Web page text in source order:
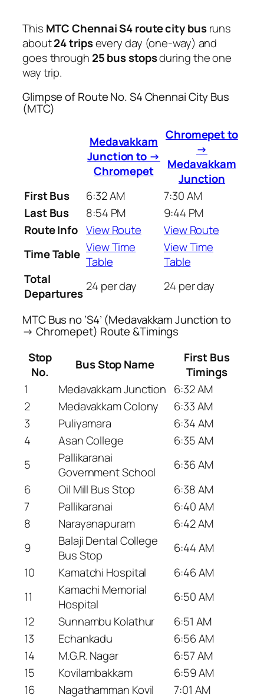
This MTC Chennai S4 route city busruns
about24 tripsevery day (one-way) and
goes through 25 bus stopsduring the one
way trip.
Glimpse of Route No. S4 Chennai City Bus
(MTC)
Medavakkam
Junction to →
Chromepet
Chromepet to
→
Medavakkam
Junction
First Bus
6:32 AM
7:30 AM
Last Bus
8:54 PM
9:44 PM
Route Info View Route
View Route
Time Table View Time
Table
View Time
Table
Total
Departures 24 per day 24 per day
MTC Bus no ‘S4’ (Medavakkam Junction to
→ Chromepet) Route &Timings
Stop
No.
Bus Stop Name
First Bus
Timings
1
Medavakkam Junction 6:32 AM
2
Medavakkam Colony
6:33 AM
3
Puliyamara
6:34 AM
4
Asan College
6:35 AM
5
Pallikaranai
Government School
6:36 AM
6
Oil Mill Bus Stop
6:38 AM
7
Pallikaranai
6:40 AM
8
Narayanapuram
6:42 AM
9
Balaji Dental College
Bus Stop
6:44 AM
10
Kamatchi Hospital
6:46 AM
11
Kamachi Memorial
Hospital
6:50 AM
12
Sunnambu Kolathur
6:51 AM
13
Echankadu
6:56 AM
14
M.G.R. Nagar
6:57 AM
15
Kovilambakkam
6:59 AM
16
Nagathamman Kovil
7:01 AM